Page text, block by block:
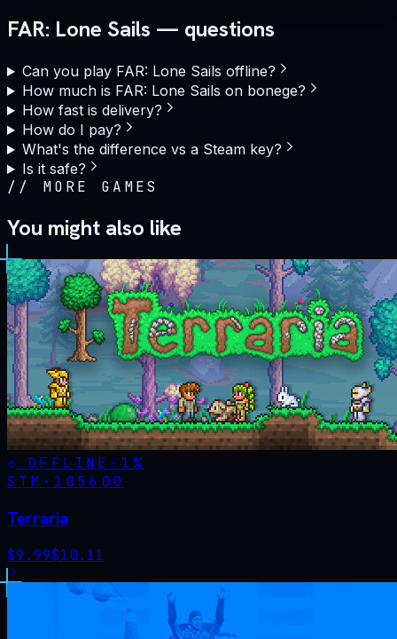
FAR: Lone Sails — questions
Can you play FAR: Lone Sails offline?
How much is FAR: Lone Sails on bonege?
How fast is delivery?
How do I pay?
What's the difference vs a Steam key?
Is it safe?
// MORE GAMES
You might also like
OFFLINE - 1%
STM· 105600
Terraria
$9.99$10.11